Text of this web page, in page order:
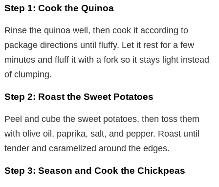
Step 1: Cook the Quinoa
Rinse the quinoa well, then cook it according to
package directions until fluffy. Let it rest for a few
minutes and fluff it with a fork so it stays light instead
of clumping.
Step 2: Roast the Sweet Potatoes
Peel and cube the sweet potatoes, then toss them
with olive oil, paprika, salt, and pepper. Roast until
tender and caramelized around the edges.
Step 3: Season and Cook the Chickpeas